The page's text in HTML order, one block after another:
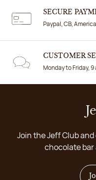
SECURE
Paypal, CB,
CUSTOMER
Monday to Friday,
Join the Jeff Club
chocolate